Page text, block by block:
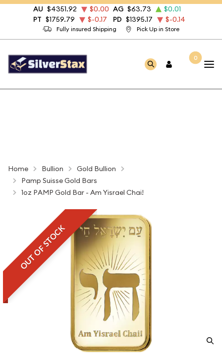
Fully insured Shipping Pick Up in Store
AU $4351.92 $0.00 AG $63.73
$0.01
PT $1759.79 $-0.17 PD $1395.17 $-0.14
0
Home Bullion
Gold Bullion
Pamp Suisse Gold Bars
1oz PAMP Gold Bar - Am Yisrael Chai!
OUT OF STOCK